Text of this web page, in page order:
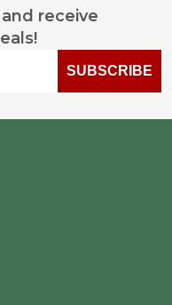
receive
SUBSCRIBE